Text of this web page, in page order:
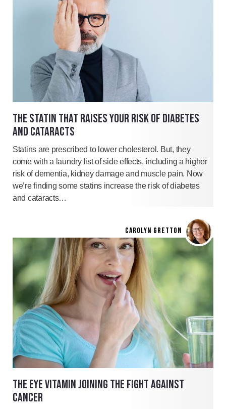
THE STATIN THAT RAISES YOUR RISK OF DIABETES
AND CATARACTS
Statins are prescribed to lower cholesterol. But, they
come with a laundry list of side effects, including a higher
risk of dementia, kidney damage and muscle pain. Now
we’re finding some statins increase the risk of diabetes
and cataracts…
CAROLYN GRETTON
THE EYE VITAMIN JOINING THE FIGHT AGAINST
CANCER